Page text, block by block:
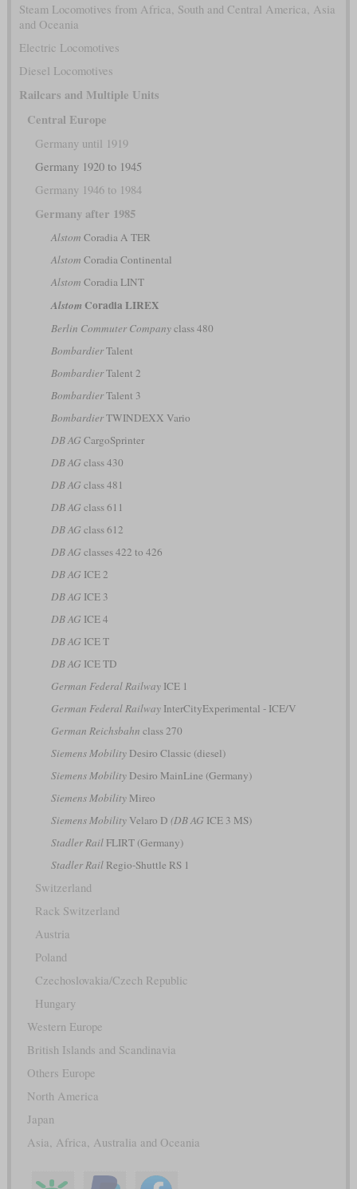
Steam Locomotives from Africa, South and Central America, Asia
and Oceania
Electric Locomotives
Diesel Locomotives
Railcars and Multiple Units
Central Europe
Germany until 1919
Germany 1920 to 1945
Germany 1946 to 1984
Germany after 1985
Alstom Coradia A TER
Alstom Coradia Continental
Alstom Coradia LINT
Alstom Coradia LIREX
Berlin Commuter Companyclass 480
BombardierTalent
BombardierTalent 2
BombardierTalent 3
BombardierTWINDEXX Vario
DB AG CargoSprinter
DB AG class 430
DB AG class 481
DB AG class 611
DB AG class 612
DB AG classes 422 to 426
DB AG ICE 2
DB AG ICE 3
DB AG ICE 4
DB AG ICE T
DB AG ICE TD
German Federal RailwayICE 1
German Federal RailwayInterCityExperimental - ICE/V
German Reichsbahn class 270
Siemens MobilityDesiro Classic (diesel)
Siemens MobilityDesiro MainLine (Germany)
Siemens MobilityMireo
Siemens MobilityVelaro D (DB AG ICE 3 MS)
Stadler RailFLIRT (Germany)
Stadler RailRegio-Shuttle RS 1
Switzerland
Rack Switzerland
Austria
Poland
Czechoslovakia/Czech Republic
Hungary
Western Europe
British Islands and Scandinavia
Others Europe
North America
Japan
Asia, Africa, Australia and Oceania